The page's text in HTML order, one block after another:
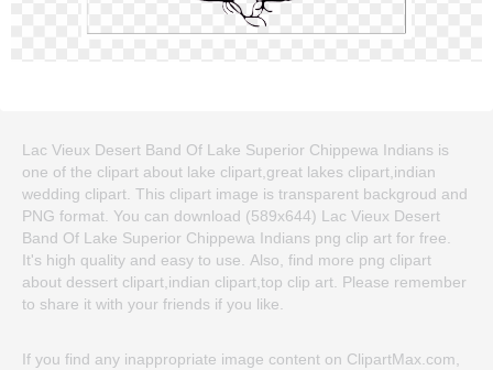
Lac Vieux Desert Band Of Lake Superior Chippewa Indians is
one of the clipart about lake clipart,great lakes clipart,indian
wedding clipart. This clipart image is transparent backgroud and
PNG format. You can download (589x644) Lac Vieux Desert
Band Of Lake Superior Chippewa Indians png clip art for free.
It's high quality and easy to use. Also, find more png clipart
about dessert clipart,indian clipart,top clip art. Please remember
to share it with your friends if you like.
If you find any inappropriate image content on ClipartMax.com,